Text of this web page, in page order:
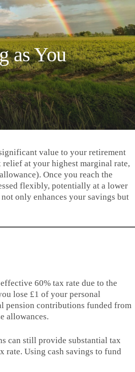
as You
value to your retirement
at your highest marginal rate,
Once you reach the
flexibly, potentially at a lower
only enhances your savings but
60% tax rate due to the
lose £1 of your personal
pension contributions funded from
allowances.
can still provide substantial tax
Using cash savings to fund